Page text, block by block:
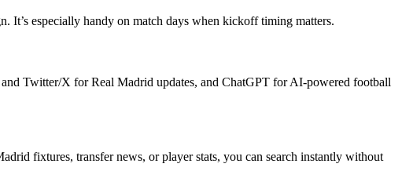
It’s especially handy on match days when kickoff timing matters.
Twitter/X for Real Madrid updates, and ChatGPT for AI-powered football
fixtures, transfer news, or player stats, you can search instantly without